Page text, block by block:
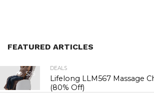
FEATURED ARTICLES
525
DEALS
Lifelong LLM567 Massage
(80% Off)